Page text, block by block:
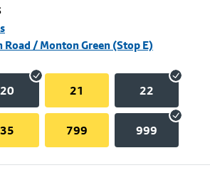
/ Monton Green (Stop E)
20 21 22
35 799 999